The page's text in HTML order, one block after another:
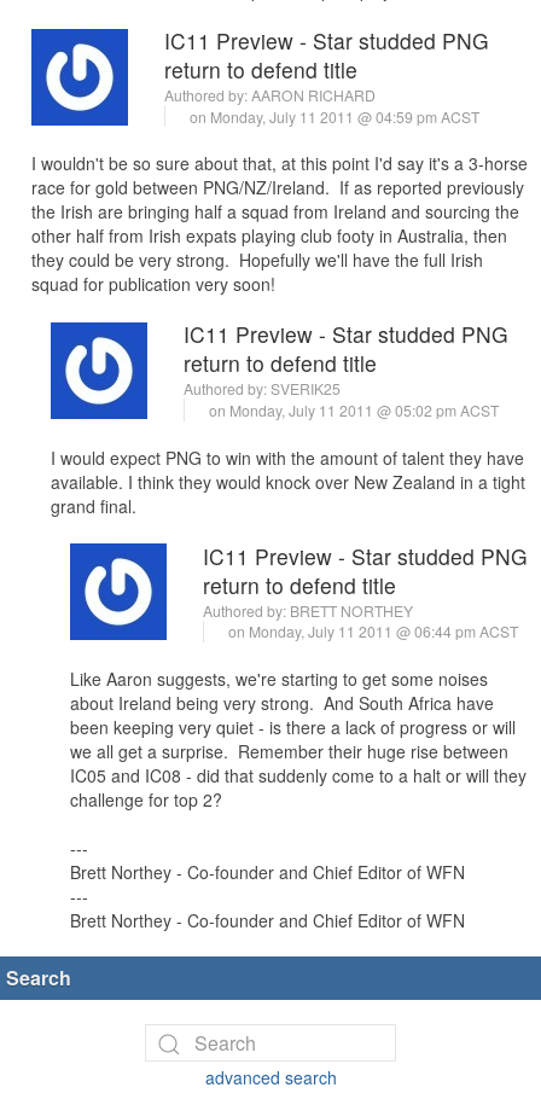
IC11 Preview - Star studded PNG
return to defend title
Authored by:AARON RICHARD
on Monday, July 11 2011 @ 04:59 pm ACST
I wouldn't be so sure about that, at this point I'd say it's a 3-horse
race for gold between PNG/NZ/Ireland. If as reported previously
the Irish are bringing half a squad from Ireland and sourcing the
other half from Irish expats playing club footy in Australia, then
they could be very strong. Hopefully we'll have the full Irish
squad for publication very soon!
IC11 Preview - Star studded PNG
return to defend title
Authored by:SVERIK25
on Monday, July 11 2011 @ 05:02 pm ACST
I would expect PNG to win with the amount of talent they have
available. I think they would knock over New Zealand in a tight
grand final.
IC11 Preview - Star studded PNG
return to defend title
Authored by: BRETT NORTHEY
on Monday, July 11 2011 @ 06:44 pm ACST
Like Aaron suggests, we're starting to get some noises
about Ireland being very strong. And South Africa have
been keeping very quiet - is there a lack of progress or will
we all get a surprise. Remember their huge rise between
IC05 and IC08 - did that suddenly come to a halt or will they
challenge for top 2?
---
Brett Northey - Co-founder and Chief Editor of WFN
---
Brett Northey - Co-founder and Chief Editor of WFN
Search
advanced search